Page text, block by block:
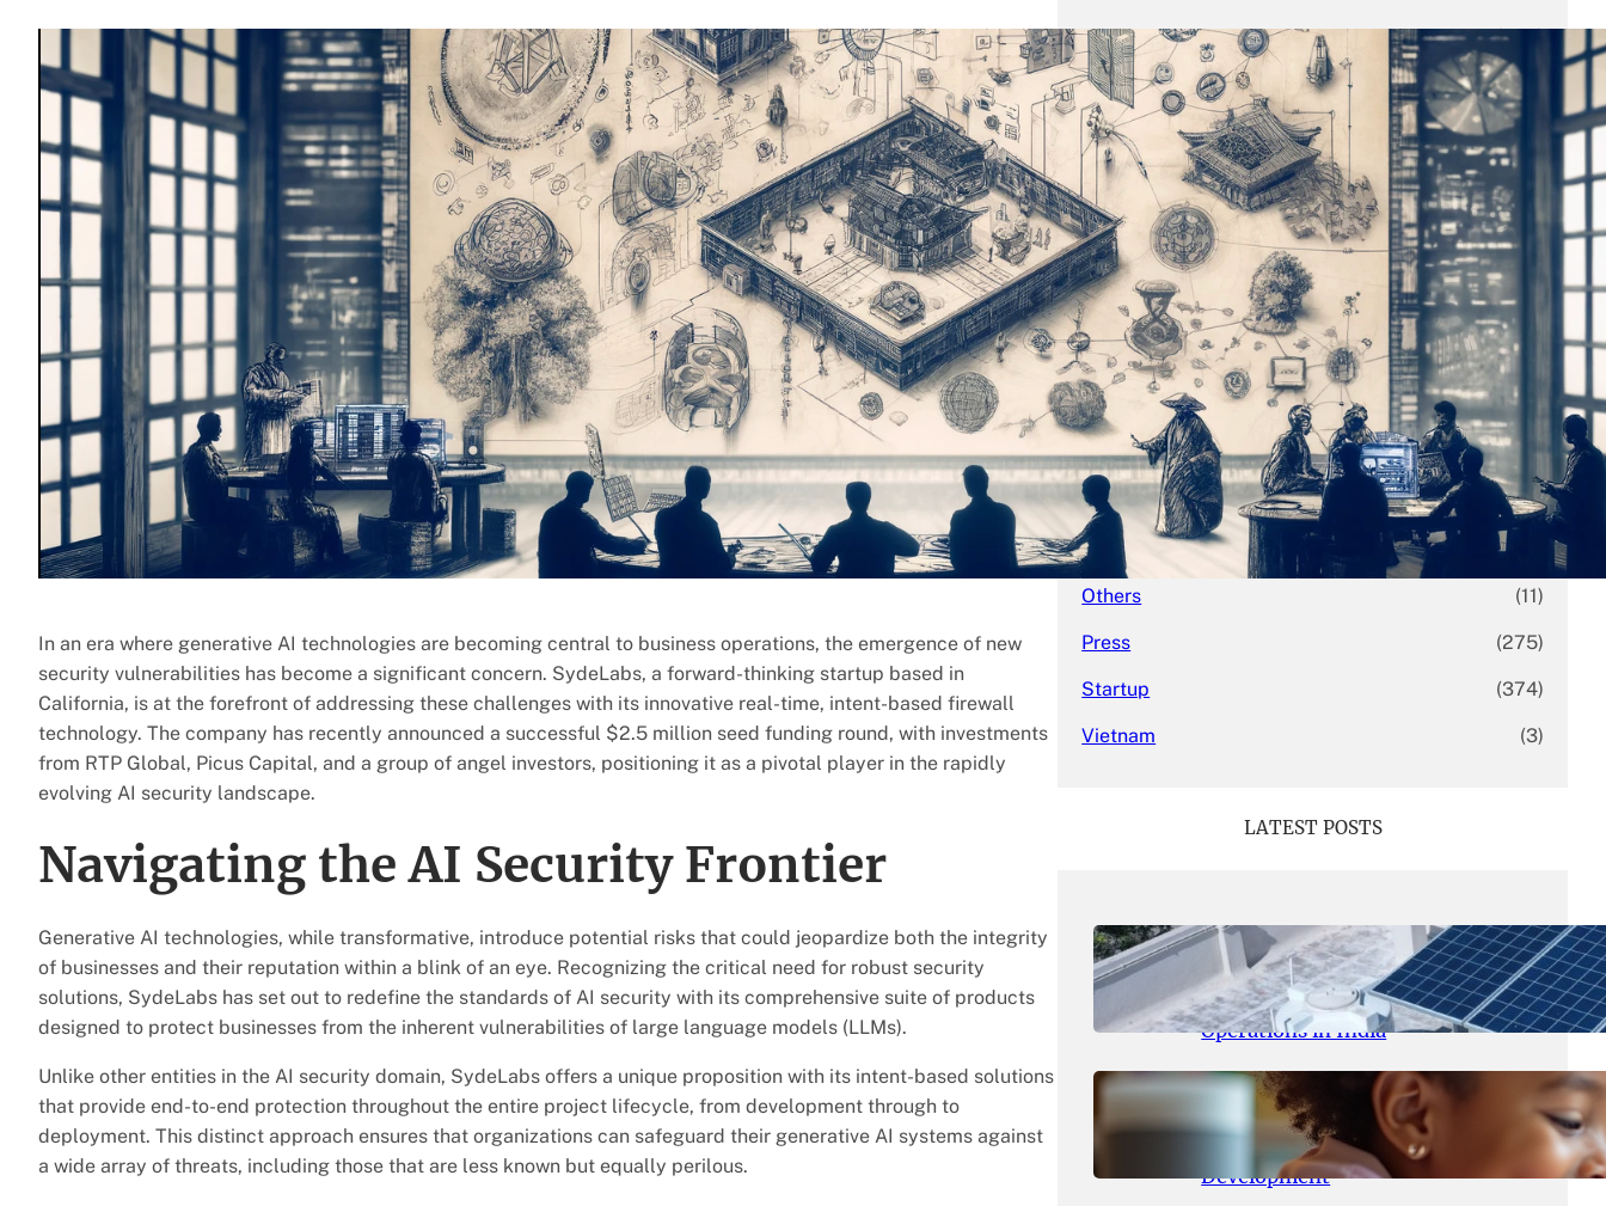
In an era where generative AI technologies are becoming central to business operations, the emergence of new
security vulnerabilities has become a significant concern. SydeLabs, a forward-thinking startup based in
California, is at the forefront of addressing these challenges with its innovative real-time, intent-based firewall
technology. The company has recently announced a successful $2.5 million seed funding round, with investments
from RTP Global, Picus Capital, and a group of angel investors, positioning it as a pivotal player in the rapidly
evolving AI security landscape.
Navigating the AI Security Frontier
Generative AI technologies, while transformative, introduce potential risks that could jeopardize both the integrity
of businesses and their reputation within a blink of an eye. Recognizing the critical need for robust security
solutions, SydeLabs has set out to redefine the standards of AI security with its comprehensive suite of products
designed to protect businesses from the inherent vulnerabilities of large language models (LLMs).
Unlike other entities in the AI security domain, SydeLabs offers a unique proposition with its intent-based solutions
that provide end-to-end protection throughout the entire project lifecycle, from development through to
deployment. This distinct approach ensures that organizations can safeguard their generative AI systems against
a wide array of threats, including those that are less known but equally perilous.
Business (690)
Economy (27)
Enterprise (47)
Finance (59)
Funding Rounds (191)
General (141)
Healthcare
Inside Stories
Investment (69)
IPO (31)
Market Research (4)
Mergers & Acquisitions
Others (11)
Press (275)
Startup (374)
Vietnam (3)
LATEST POSTS
May 26, 2026.yasmeeta
SolarSquare Seeks $60 Million
Funding to Expand Rooftop Solar
Operations in India
May 25, 2026
Maka Kids Launches Innovative
Streaming App Focusing on Child
Development